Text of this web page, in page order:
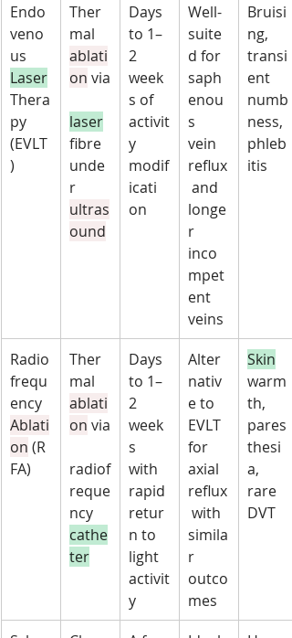
Endo
veno
us
Laser
Thera
py
(EVLT
)
Ther
mal
ablati
on via
laser
fibre
unde
r
ultras
ound
Days
to 1–
2
week
s of
activit
y
modif
icati
on
Well-
suite
d for
saph
enou
s
vein
reflux
and
longe
r
inco
mpet
ent
veins
Bruisi
ng,
transi
ent
numb
ness,
phleb
itis
Radio
frequ
ency
Ablati
on (R
FA)
Ther
mal
ablati
on via
radiof
reque
ncy
cathe
ter
Days
to 1–
2
week
s
with
rapid
retur
n to
light
activit
y
Alter
nativ
e to
EVLT
for
axial
reflux
with
simila
r
outco
mes
Skin
warm
th,
pares
thesi
a,
rare
DVT